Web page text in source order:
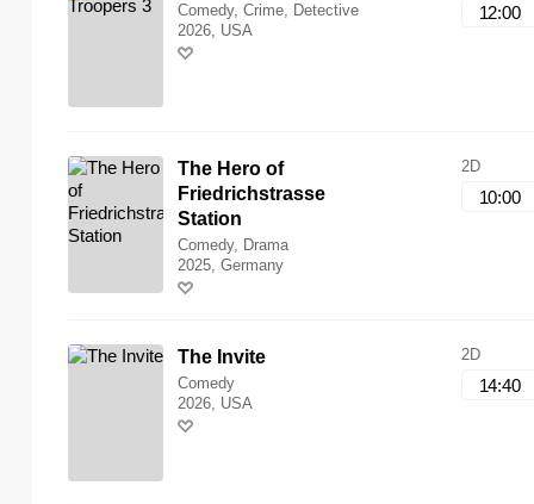
Comedy, Crime, Detective
2026, USA
12:00
The Hero of
Friedrichstrasse
Station
Comedy, Drama
2025, Germany
2D
10:00
The Invite
Comedy
2026, USA
2D
14:40